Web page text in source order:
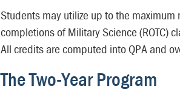
Students may utilize up to the
completions of Military Science (ROTC)
All credits are computed into QPA and
The Two-Year Program